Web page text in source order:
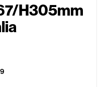
H305mm